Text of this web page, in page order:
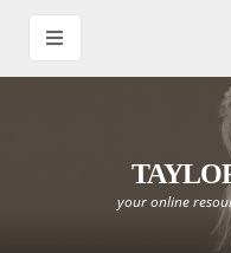
your online